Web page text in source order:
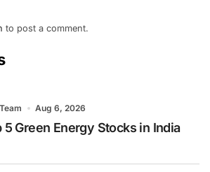
to post a comment.
Aug 6, 2026
5 Green Energy Stocks in India